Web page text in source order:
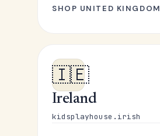
SHOP UNITED KINGDOM
🇮🇪
Ireland
kidsplayhouse.irish